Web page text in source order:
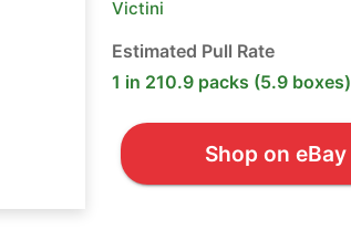
Victini
Estimated Pull Rate
1 in 210.9 packs (5.9 boxes)
Shop on eBay